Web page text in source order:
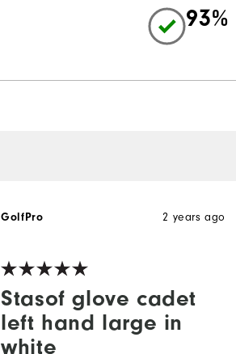
93%
Stasof glove cadet
left hand large in
white
2 years ago
GolfPro